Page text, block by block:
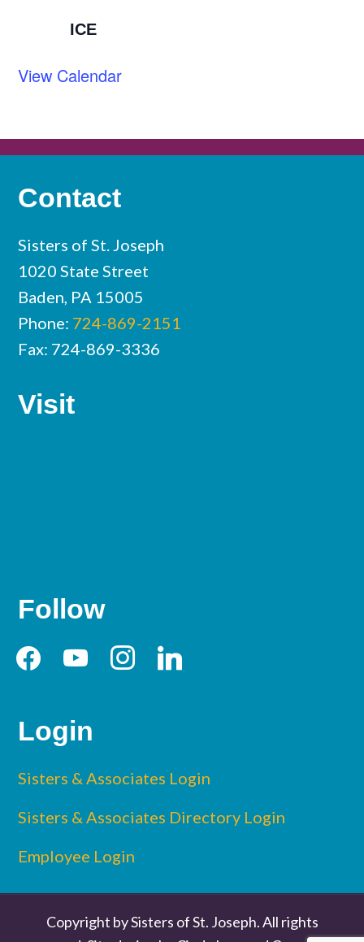
ICE
View Calendar
Contact
Sisters of St. Joseph
1020 State Street
Baden, PA 15005
Phone: 724-869-2151
Fax: 724-869-3336
Visit
Follow
facebookyoutubeinstagramlinkedin
Login
Sisters & Associates Login
Sisters & Associates Directory Login
Employee Login
Copyright by Sisters of St. Joseph. All rights